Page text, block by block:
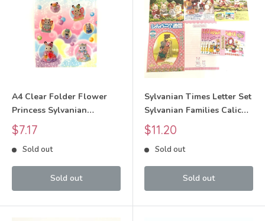
A4 Clear Folder Flower
Princess Sylvanian
Families Calico Critters
Sale
price
$7.17
Sold out
Sold out
Sylvanian Times Letter Set
Sylvanian Families Calico
Critters
Sale
price
$11.20
Sold out
Sold out